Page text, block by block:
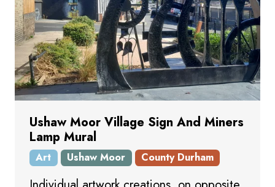
Ushaw Moor Village Sign And Miners
Lamp Mural
Art Ushaw Moor County Durham